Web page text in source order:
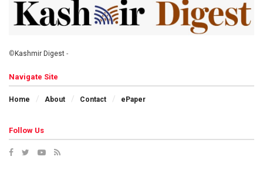
© Kashmir Digest -
Navigate Site
Home About Contact ePaper
Follow Us